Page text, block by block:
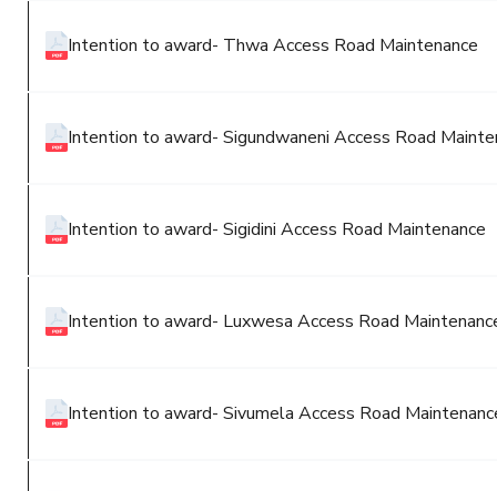
Intention to award- Thwa Access Road Maintenance
Intention to award- Sigundwaneni Access Road
Intention to award- Sigidini Access Road Maintenance
Intention to award- Luxwesa Access Road
Intention to award- Sivumela Access Road